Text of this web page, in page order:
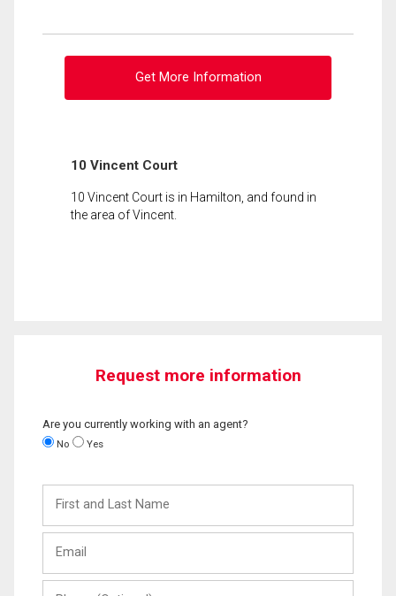
Get More Information
10 Vincent Court
10 Vincent Court is in Hamilton, and found in
the area of Vincent.
Request more information
Are you currently working with an agent?
No Yes
and
Last